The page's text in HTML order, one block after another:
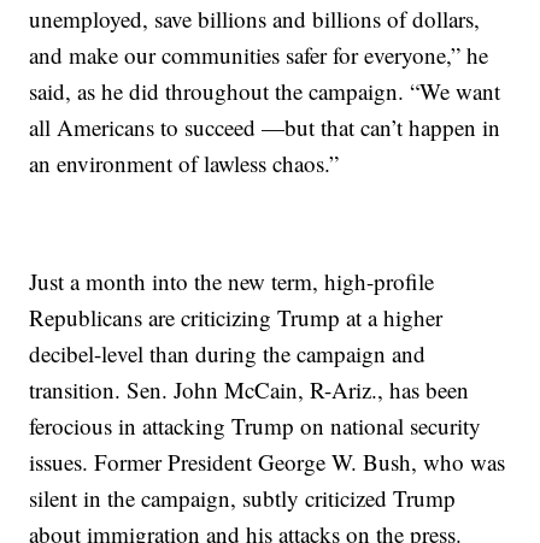
unemployed, save billions and billions of dollars,
and make our communities safer for everyone,” he
said, as he did throughout the campaign. “We want
all Americans to succeed —but that can’t happen in
an environment of lawless chaos.”
Just a month into the new term, high-profile
Republicans are criticizing Trump at a higher
decibel-level than during the campaign and
transition. Sen. John McCain, R-Ariz., has been
ferocious in attacking Trump on national security
issues. Former President George W. Bush, who was
silent in the campaign, subtly criticized Trump
about immigration and his attacks on the press.